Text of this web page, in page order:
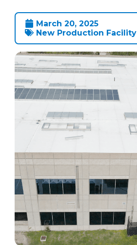
March 20, 2025
New Production Facility